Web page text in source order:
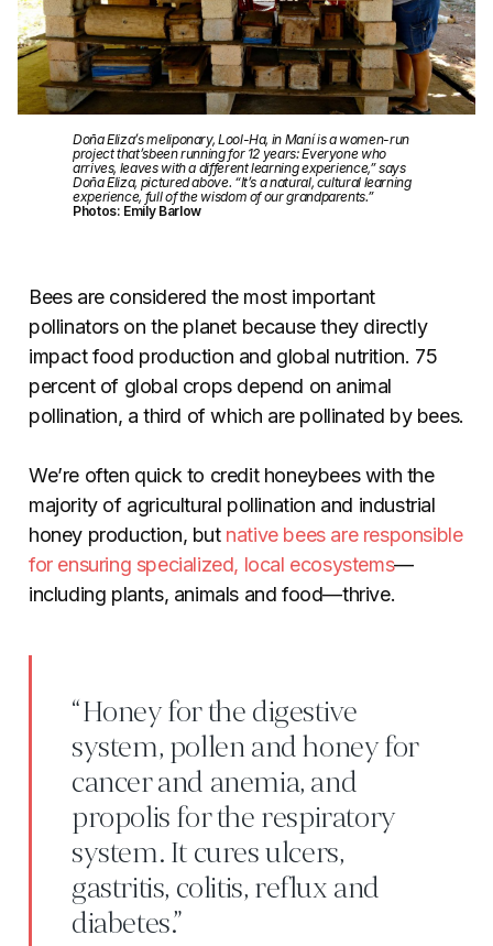
Doña Eliza’s meliponary, Lool-Ha, in Maní is a women-run
project that’sbeen running for 12 years: Everyone who
arrives, leaves with a different learning experience,” says
Doña Eliza, pictured above. “It’s a natural, cultural learning
experience, full of the wisdom of our grandparents.”
Photos: Emily Barlow
Bees are considered the most important
pollinators on the planet because they directly
impact food production and global nutrition. 75
percent of global crops depend on animal
pollination, a third of which are pollinated by bees.
We’re often quick to credit honeybees with the
majority of agricultural pollination and industrial
honey production, but native bees are responsible
for ensuring specialized, local ecosystems—
including plants, animals and food—thrive.
“Honey for the digestive
system, pollen and honey for
cancer and anemia, and
propolis for the respiratory
system. It cures ulcers,
gastritis, colitis, reflux and
diabetes.”